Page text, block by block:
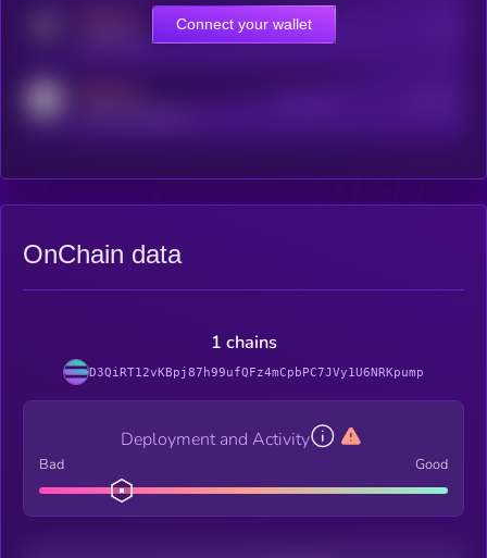
Online Users
Connect your wallet
OnChain data
1 chains
D3QiRT12vKBpj87h99ufQFz4mCpbPC7JVy1U6NRKpump
Deployment and Activity
Bad Good